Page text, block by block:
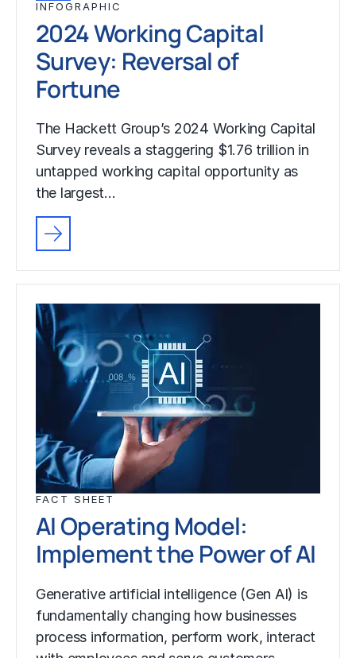
INFOGRAPHIC
2024 Working Capital
Survey: Reversal of
Fortune
The Hackett Group’s 2024 Working Capital
Survey reveals a staggering $1.76 trillion in
untapped working capital opportunity as
the largest…
FACT SHEET
AI Operating Model:
Implement the Power of AI
Generative artificial intelligence (Gen AI) is
fundamentally changing how businesses
process information, perform work, interact